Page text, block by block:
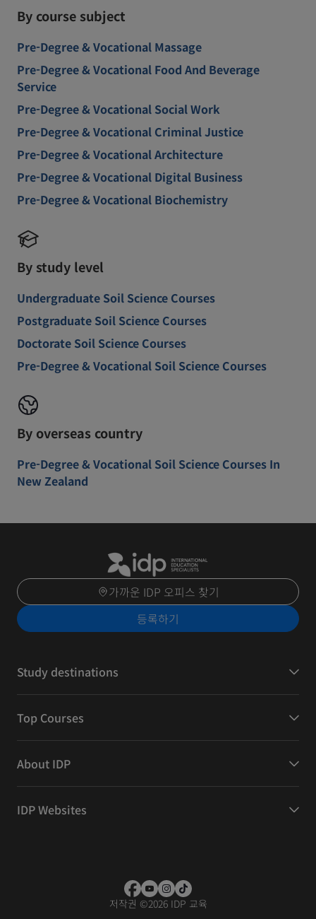
By course subject
Pre-Degree & Vocational Massage
Pre-Degree & Vocational Food And Beverage
Service
Pre-Degree & Vocational Social Work
Pre-Degree & Vocational Criminal Justice
Pre-Degree & Vocational Architecture
Pre-Degree & Vocational Digital Business
Pre-Degree & Vocational Biochemistry
By study level
Undergraduate Soil Science Courses
Postgraduate Soil Science Courses
Doctorate Soil Science Courses
Pre-Degree & Vocational Soil Science Courses
By overseas country
Pre-Degree & Vocational Soil Science Courses In
New Zealand
가까운 IDP 오피스 찾기
등록하기
Study destinations
Top Courses
About IDP
IDP Websites
저작권 ©2026 IDP 교육